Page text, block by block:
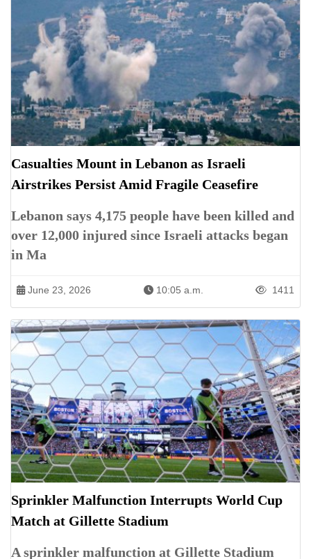
Casualties Mount in Lebanon as Israeli
Airstrikes Persist Amid Fragile Ceasefire
Lebanon says 4,175 people have been killed and
over 12,000 injured since Israeli attacks began
in Ma
June 23, 2026 10:05 a.m. 1411
Sprinkler Malfunction Interrupts World Cup
Match at Gillette Stadium
A sprinkler malfunction at Gillette Stadium